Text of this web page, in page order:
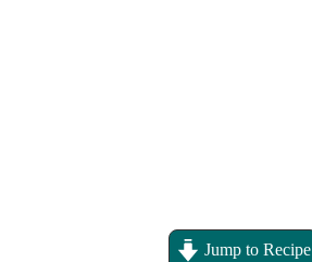
Jump to Recipe